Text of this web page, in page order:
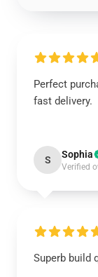
Perfect
fast delivery.
S Sophia
Verified
Superb build